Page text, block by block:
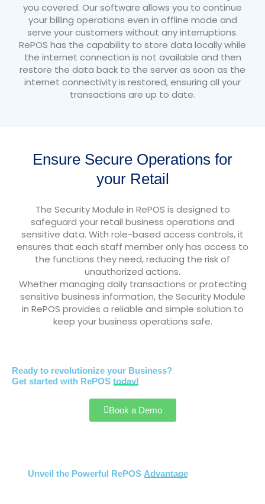
you covered. Our software allows you to continue
your billing operations even in offline mode and
serve your customers without any interruptions.
RePOS has the capability to store data locally while
the internet connection is not available and then
restore the data back to the server as soon as the
internet connectivity is restored, ensuring all your
transactions are up to date.
Ensure Secure Operations for
your Retail
The Security Module in RePOS is designed to
safeguard your retail business operations and
sensitive data. With role-based access controls, it
ensures that each staff member only has access to
the functions they need, reducing the risk of
unauthorized actions.
Whether managing daily transactions or protecting
sensitive business information, the Security Module
in RePOS provides a reliable and simple solution to
keep your business operations safe.
Ready to revolutionize your Business?
Get started with RePOS today!
Book a Demo
Unveil the Powerful RePOS Advantage